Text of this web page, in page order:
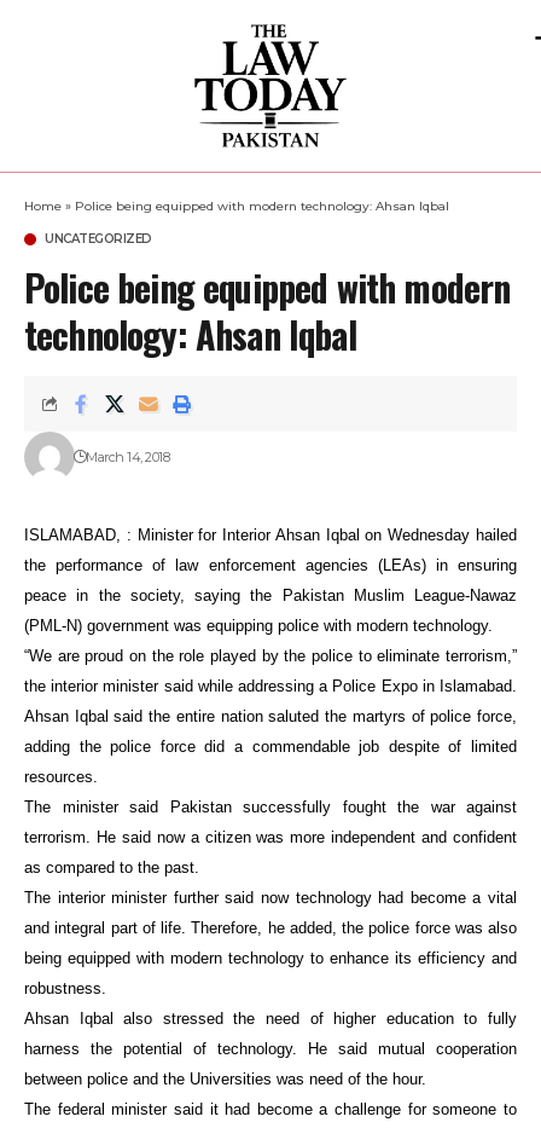
Home » Police being equipped with modern technology: Ahsan Iqbal
UNCATEGORIZED
Police being equipped with modern
technology: Ahsan Iqbal
March 14, 2018
ISLAMABAD, : Minister for Interior Ahsan Iqbal on Wednesday hailed
the performance of law enforcement agencies (LEAs) in ensuring
peace in the society, saying the Pakistan Muslim League-Nawaz
(PML-N) government was equipping police with modern technology.
“We are proud on the role played by the police to eliminate terrorism,”
the interior minister said while addressing a Police Expo in Islamabad.
Ahsan Iqbal said the entire nation saluted the martyrs of police force,
adding the police force did a commendable job despite of limited
resources.
The minister said Pakistan successfully fought the war against
terrorism. He said now a citizen was more independent and confident
as compared to the past.
The interior minister further said now technology had become a vital
and integral part of life. Therefore, he added, the police force was also
being equipped with modern technology to enhance its efficiency and
robustness.
Ahsan Iqbal also stressed the need of higher education to fully
harness the potential of technology. He said mutual cooperation
between police and the Universities was need of the hour.
The federal minister said it had become a challenge for someone to